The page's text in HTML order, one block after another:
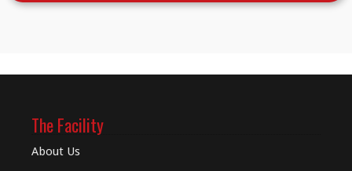
The Facility
About Us